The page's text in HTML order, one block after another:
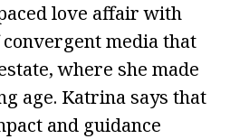
love affair with
media that
where she made
age. Katrina says that
and guidance